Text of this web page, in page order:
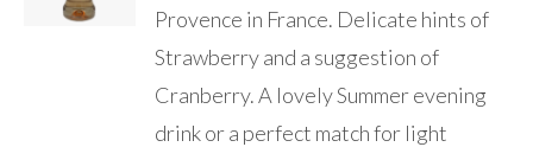
Provence in France. Delicate hints of
Strawberry and a suggestion of
Cranberry. A lovely Summer evening
drink or a perfect match for light